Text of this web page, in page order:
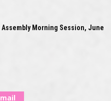
Assembly Morning Session, June